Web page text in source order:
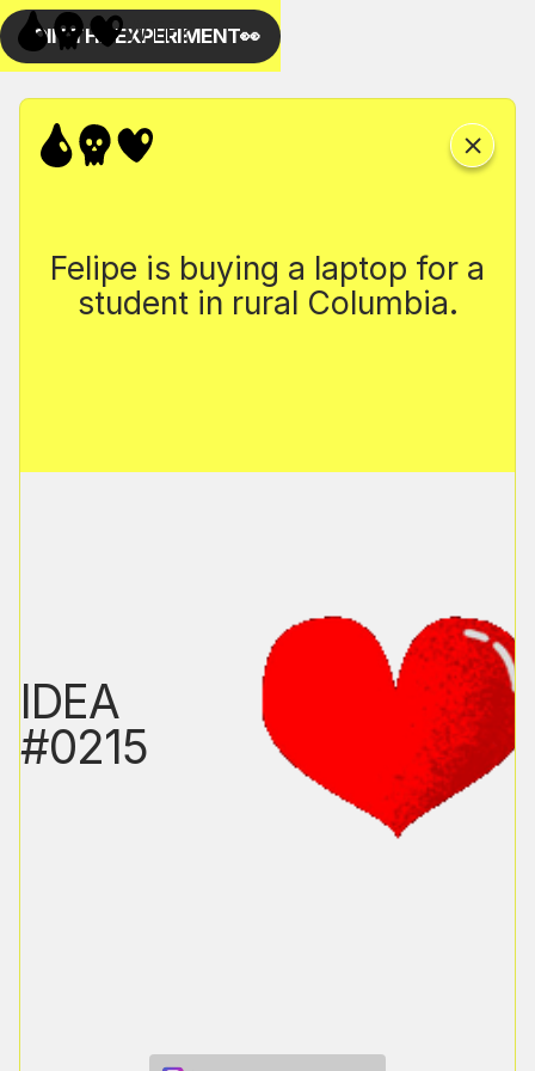
Felipe is buying a laptop for a
student in rural Columbia.
IDEA
#0215